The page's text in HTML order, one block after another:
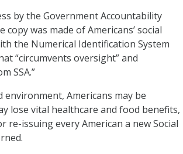
by the Government Accountability
was made of Americans’ social
the Numerical Identification System
“circumvents oversight” and
SSA.”
environment, Americans may be
lose vital healthcare and food benefits,
issuing every American a new Social